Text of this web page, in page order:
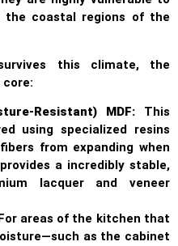
coastal regions of the
this climate, the
Resistant) MDF:This
using specialized resins
from expanding when
a incredibly stable,
lacquer and veneer
areas of the kitchen that
as the cabinet